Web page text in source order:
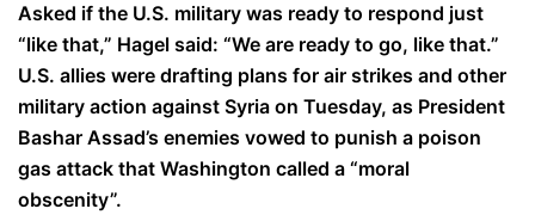
Asked if the U.S. military was ready to respond just
“like that,” Hagel said: “We are ready to go, like that.”
U.S. allies were drafting plans for air strikes and other
military action against Syria on Tuesday, as President
Bashar Assad’s enemies vowed to punish a poison
gas attack that Washington called a “moral
obscenity”.